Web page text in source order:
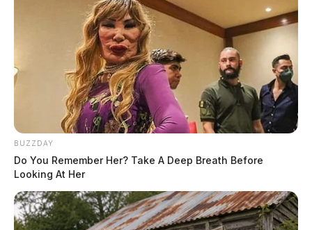
BUZZDAY
Do You Remember Her? Take A Deep Breath Before
Looking At Her